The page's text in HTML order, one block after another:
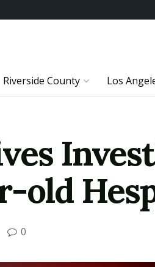
Riverside County Los
old
0